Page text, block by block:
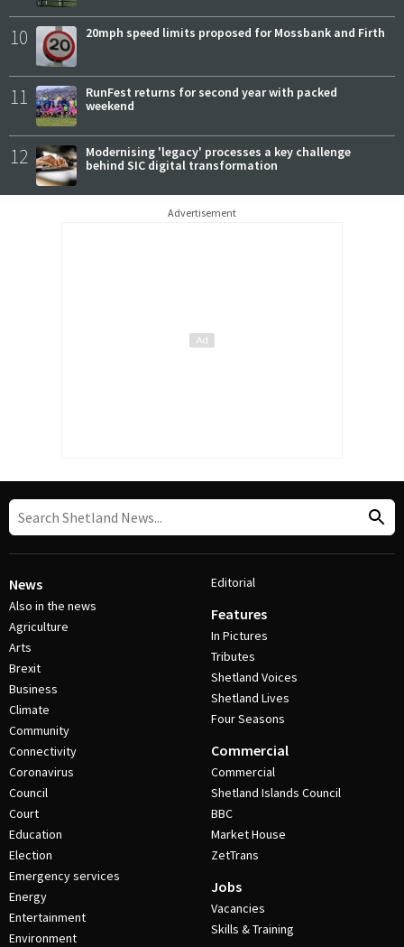
10 20mph speed limits proposed for Mossbank and Firth
11
RunFest returns for second year with packed
weekend
12
Modernising 'legacy' processes a key challenge
behind SIC digital transformation
Advertisement
News
Also in the news
Agriculture
Arts
Brexit
Business
Climate
Community
Connectivity
Coronavirus
Council
Court
Education
Election
Emergency services
Energy
Entertainment
Environment
Editorial
Features
In Pictures
Tributes
Shetland Voices
Shetland Lives
Four Seasons
Commercial
Commercial
Shetland Islands Council
BBC
Market House
ZetTrans
Jobs
Vacancies
Skills & Training